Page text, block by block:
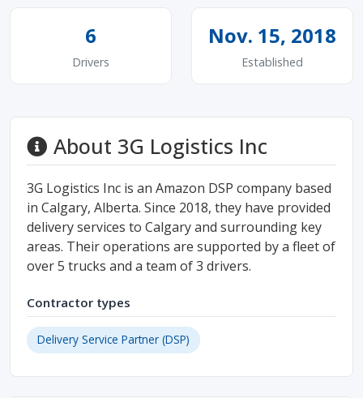
6
Drivers
Nov. 15, 2018
Established
About 3G Logistics Inc
3G Logistics Inc is an Amazon DSP company based
in Calgary, Alberta. Since 2018, they have provided
delivery services to Calgary and surrounding key
areas. Their operations are supported by a fleet of
over 5 trucks and a team of 3 drivers.
Contractor types
Delivery Service Partner (DSP)